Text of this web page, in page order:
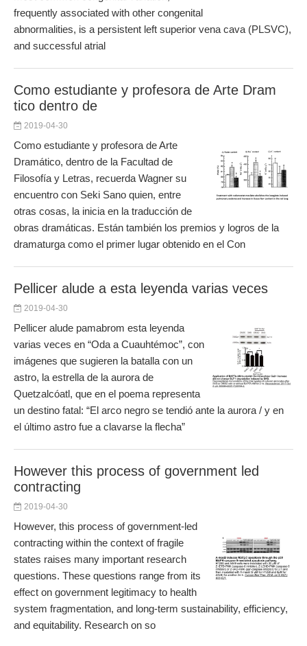
frequently associated with other congenital
abnormalities, is a persistent left superior vena cava (PLSVC),
and successful atrial
Como estudiante y profesora de Arte Dram
tico dentro de
2019-04-30
Como estudiante y profesora de Arte
Dramático, dentro de la Facultad de
Filosofía y Letras, recuerda Wagner su
encuentro con Seki Sano quien, entre
otras cosas, la inicia en la traducción de
obras dramáticas. Están también los premios y logros de la
dramaturga como el primer lugar obtenido en el Con
Pellicer alude a esta leyenda varias veces
2019-04-30
Pellicer alude pamabrom esta leyenda
varias veces en “Oda a Cuauhtémoc”, con
imágenes que sugieren la batalla con un
astro, la estrella de la aurora de
Quetzalcóatl, que en el poema representa
un destino fatal: “El arco negro se tendió ante la aurora / y en
el último astro fue a clavarse la flecha”
However this process of government led
contracting
2019-04-30
However, this process of government-led
contracting within the context of fragile
states raises many important research
questions. These questions range from its
effect on government legitimacy to health
system fragmentation, and long-term sustainability, efficiency,
and equitability. Research on so